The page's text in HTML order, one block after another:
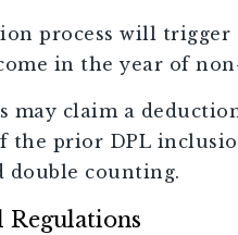
process will trigger
in the year of
may claim a
the prior DPL
double counting.